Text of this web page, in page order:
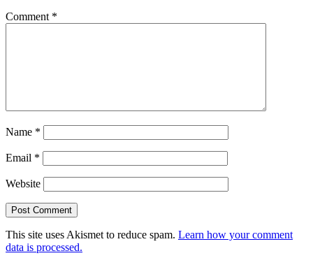
Comment *
Name *
Email *
Website
This site uses Akismet to reduce spam. Learn how your comment
data is processed.